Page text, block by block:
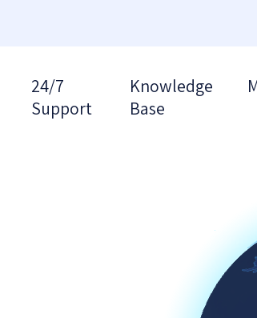
24/7
Support
Knowledge
Base